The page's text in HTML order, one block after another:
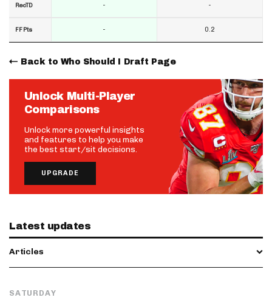
RecTD
FF Pts
-
-
-
0.2
Back to Who Should I Draft Page
Unlock Multi-Player
Comparisons
Unlock more powerful insights
and features to help you make
the best start/sit decisions.
UPGRADE
Latest updates
Articles
SATURDAY